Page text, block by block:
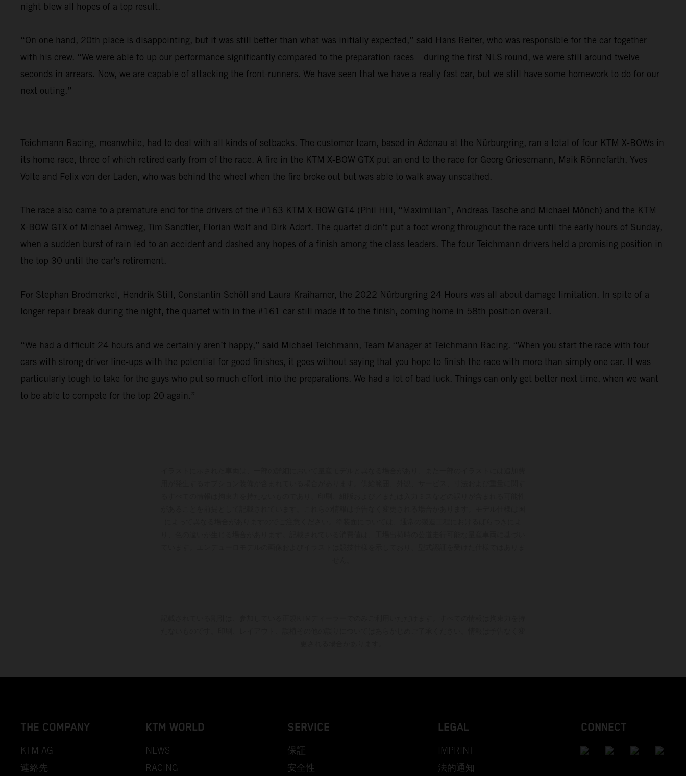
night blew all hopes of a top result.
“On one hand, 20th place is disappointing, but it was still better than what was initially expected,” said Hans Reiter, who was responsible for the car together
with his crew. “We were able to up our performance significantly compared to the preparation races – during the first NLS round, we were still around twelve
seconds in arrears. Now, we are capable of attacking the front-runners. We have seen that we have a really fast car, but we still have some homework to do for our
next outing.”
Teichmann Racing, meanwhile, had to deal with all kinds of setbacks. The customer team, based in Adenau at the Nürburgring, ran a total of four KTM X-BOWs in
its home race, three of which retired early from of the race. A fire in the KTM X-BOW GTX put an end to the race for Georg Griesemann, Maik Rönnefarth, Yves
Volte and Felix von der Laden, who was behind the wheel when the fire broke out but was able to walk away unscathed.
The race also came to a premature end for the drivers of the #163 KTM X-BOW GT4 (Phil Hill, “Maximilian”, Andreas Tasche and Michael Mönch) and the KTM
X-BOW GTX of Michael Amweg, Tim Sandtler, Florian Wolf and Dirk Adorf. The quartet didn’t put a foot wrong throughout the race until the early hours of Sunday,
when a sudden burst of rain led to an accident and dashed any hopes of a finish among the class leaders. The four Teichmann drivers held a promising position in
the top 30 until the car’s retirement.
For Stephan Brodmerkel, Hendrik Still, Constantin Schöll and Laura Kraihamer, the 2022 Nürburgring 24 Hours was all about damage limitation. In spite of a
longer repair break during the night, the quartet with in the #161 car still made it to the finish, coming home in 58th position overall.
“We had a difficult 24 hours and we certainly aren’t happy,” said Michael Teichmann, Team Manager at Teichmann Racing. “When you start the race with four
cars with strong driver line-ups with the potential for good finishes, it goes without saying that you hope to finish the race with more than simply one car. It was
particularly tough to take for the guys who put so much effort into the preparations. We had a lot of bad luck. Things can only get better next time, when we want
to be able to compete for the top 20 again.”
THE COMPANY
KTM AG
連絡先
KTM WORLD
NEWS
RACING
SERVICE
保証
安全性
LEGAL
IMPRINT
法的通知
CONNECT